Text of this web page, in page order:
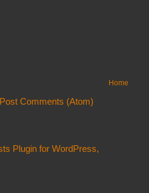
Home
Post Comments (Atom)